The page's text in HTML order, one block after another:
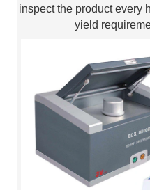
inspect the product every
yield